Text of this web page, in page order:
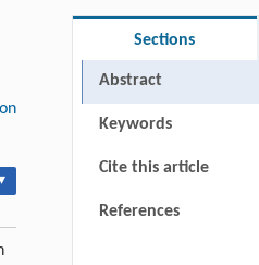
Sections
Abstract
Keywords
Cite this article
References